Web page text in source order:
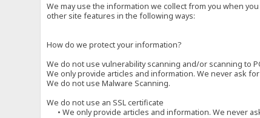
We may use the information we collect from you when
other site features in the following ways:
How do we protect your information?
We do not use vulnerability scanning and/or scanning to
We only provide articles and information. We never ask
We do not use Malware Scanning.
We do not use an SSL certificate
• We only provide articles and information. We never